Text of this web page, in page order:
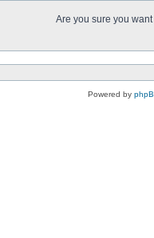
Are you sure you
Powered by